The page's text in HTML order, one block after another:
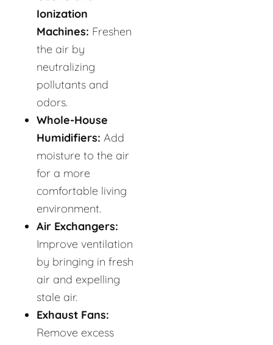
Ionization
Machines: Freshen
the air by
neutralizing
pollutants and
odors.
Whole-House
Humidifiers: Add
moisture to the air
for a more
comfortable living
environment.
Air Exchangers:
Improve ventilation
by bringing in fresh
air and expelling
stale air.
Exhaust Fans:
Remove excess